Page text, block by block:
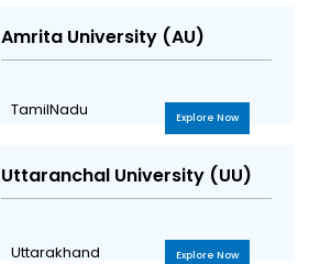
Amrita University (AU)
TamilNadu Explore Now
Uttaranchal University (UU)
Uttarakhand Explore Now